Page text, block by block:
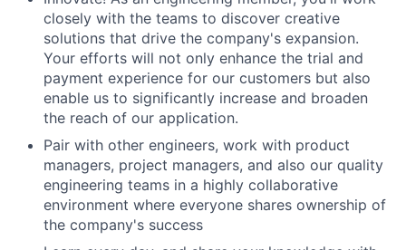
closely with the teams to discover creative
solutions that drive the company's expansion.
Your efforts will not only enhance the trial and
payment experience for our customers but also
enable us to significantly increase and broaden
the reach of our application.
Pair with other engineers, work with product
managers, project managers, and also our quality
engineering teams in a highly collaborative
environment where everyone shares ownership of
the company's success